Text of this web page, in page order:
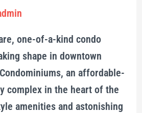
one-of-a-kind condo
shape in downtown
an affordable-
complex in the heart of the
amenities and astonishing